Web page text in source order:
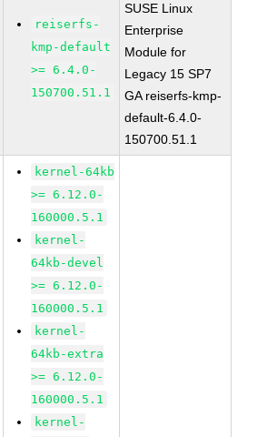
reiserfs-
kmp-default
>= 6.4.0-
150700.51.1
SUSE Linux
Enterprise
Module for
Legacy 15 SP7
GA reiserfs-kmp-
default-6.4.0-
150700.51.1
kernel-64kb
>= 6.12.0-
160000.5.1
kernel-
64kb-devel
>= 6.12.0-
160000.5.1
kernel-
64kb-extra
>= 6.12.0-
160000.5.1
kernel-